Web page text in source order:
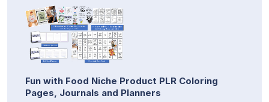
Fun with Food Niche Product PLR Coloring
Pages, Journals and Planners